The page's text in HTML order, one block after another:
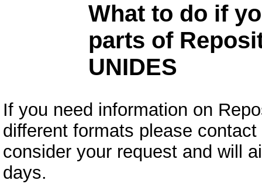
What to do if
parts of
UNIDES
If you need information on
different formats please
consider your request and will
days.